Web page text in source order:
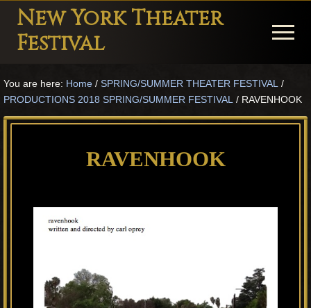
Menu
Skip
main
Skip
primary
Skip
footer
New York Theater
Festival
Festival
Theater
Theater
Musicals
Menu
You are here: Home / SPRING/SUMMER THEATER FESTIVAL /
PRODUCTIONS 2018 SPRING/SUMMER FESTIVAL / RAVENHOOK
RAVENHOOK